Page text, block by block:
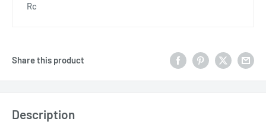
Rc
Share this product
Description